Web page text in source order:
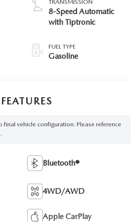
TRANSMISSION
8-Speed Automatic
with Tiptronic
FUEL TYPE
Gasoline
final vehicle configuration. Please reference
Bluetooth®
4WD/AWD
Apple CarPlay